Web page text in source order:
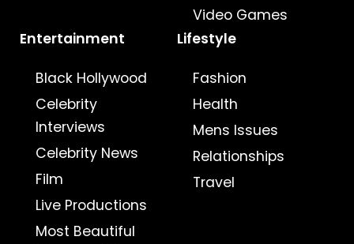
Video Games
Entertainment
Black Hollywood
Celebrity
Interviews
Celebrity News
Film
Live Productions
Most Beautiful
Lifestyle
Fashion
Health
Mens Issues
Relationships
Travel